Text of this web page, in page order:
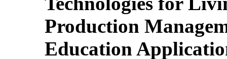
Production
Education